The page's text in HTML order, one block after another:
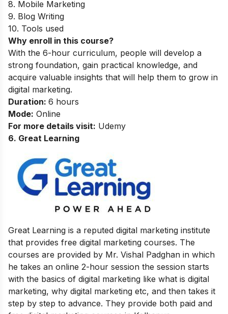
8. Mobile Marketing
9. Blog Writing
10. Tools used
Why enroll in this course?
With the 6-hour curriculum, people will develop a
strong foundation, gain practical knowledge, and
acquire valuable insights that will help them to grow in
digital marketing.
Duration: 6 hours
Mode: Online
For more details visit: Udemy
6. Great Learning
Great Learning is a reputed digital marketing institute
that provides free digital marketing courses. The
courses are provided by Mr. Vishal Padghan in which
he takes an online 2-hour session the session starts
with the basics of digital marketing like what is digital
marketing, why digital marketing etc, and then takes it
step by step to advance. They provide both paid and